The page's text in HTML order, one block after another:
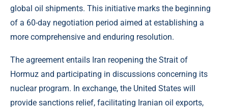
global oil shipments. This initiative marks the beginning
of a 60-day negotiation period aimed at establishing a
more comprehensive and enduring resolution.
The agreement entails Iran reopening the Strait of
Hormuz and participating in discussions concerning its
nuclear program. In exchange, the United States will
provide sanctions relief, facilitating Iranian oil exports,